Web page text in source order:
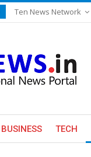
Ten News Network
BUSINESS TECH